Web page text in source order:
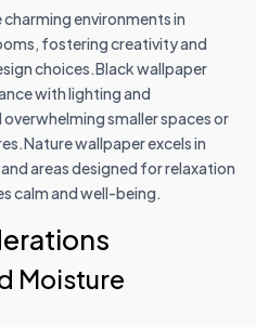
environments in
fostering creativity and
choices.Black wallpaper
with lighting and
smaller spaces or
wallpaper excels in
areas designed for relaxation
calm and well-being.
Moisture